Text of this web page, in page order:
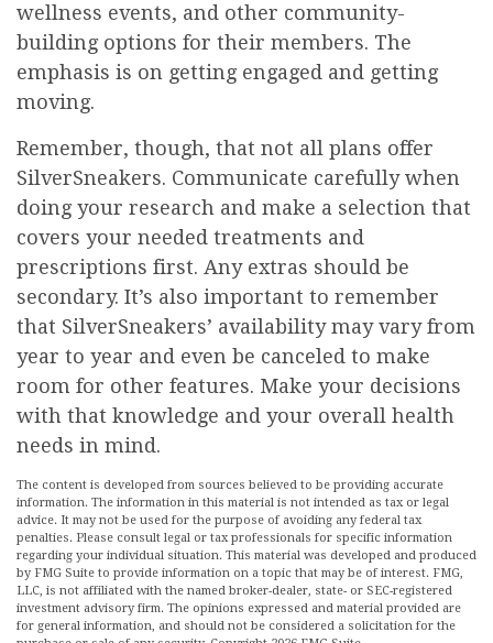
wellness events, and other community-
building options for their members. The
emphasis is on getting engaged and getting
moving.
Remember, though, that not all plans offer
SilverSneakers. Communicate carefully when
doing your research and make a selection that
covers your needed treatments and
prescriptions first. Any extras should be
secondary. It’s also important to remember
that SilverSneakers’ availability may vary from
year to year and even be canceled to make
room for other features. Make your decisions
with that knowledge and your overall health
needs in mind.
The content is developed from sources believed to be providing accurate
information. The information in this material is not intended as tax or legal
advice. It may not be used for the purpose of avoiding any federal tax
penalties. Please consult legal or tax professionals for specific information
regarding your individual situation. This material was developed and produced
by FMG Suite to provide information on a topic that may be of interest. FMG,
LLC, is not affiliated with the named broker-dealer, state- or SEC-registered
investment advisory firm. The opinions expressed and material provided are
for general information, and should not be considered a solicitation for the